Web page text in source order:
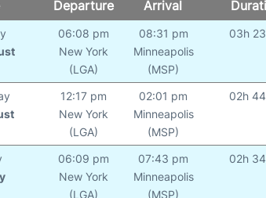
Departure Arrival
06:08 pm
New York
(LGA)
08:31 pm
Minneapolis
(MSP)
03h
12:17 pm
New York
(LGA)
02:01 pm
Minneapolis
(MSP)
02h
06:09 pm
New York
(LGA)
07:43 pm
Minneapolis
(MSP)
02h